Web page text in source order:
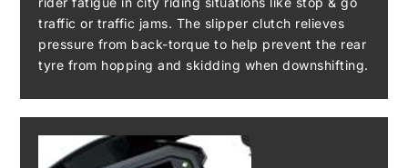
traffic or traffic jams. The slipper clutch relieves
pressure from back-torque to help prevent the rear
tyre from hopping and skidding when downshifting.